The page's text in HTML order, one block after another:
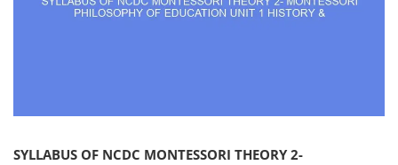
SYLLABUS OF NCDC MONTESSORI THEORY 2-